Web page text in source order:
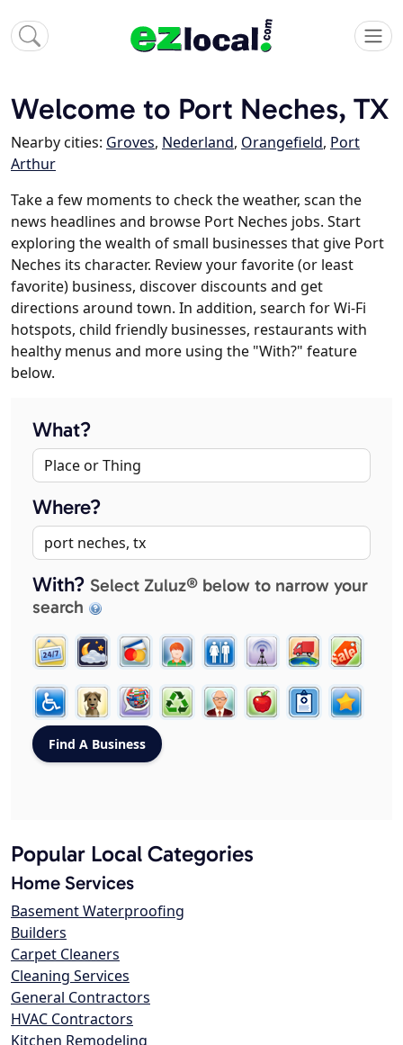
Welcome to Port Neches, TX
Nearby cities: Groves, Nederland, Orangefield, Port
Arthur
Take a few moments to check the weather, scan the
news headlines and browse Port Neches jobs. Start
exploring the wealth of small businesses that give Port
Neches its character. Review your favorite (or least
favorite) business, discover discounts and get
directions around town. In addition, search for Wi-Fi
hotspots, child friendly businesses, restaurants with
healthy menus and more using the "With?" feature
below.
What?
Where?
With? Select Zuluz® below to narrow your
search
Popular Local Categories
Home Services
Basement Waterproofing
Builders
Carpet Cleaners
Cleaning Services
General Contractors
HVAC Contractors
Kitchen Remodeling